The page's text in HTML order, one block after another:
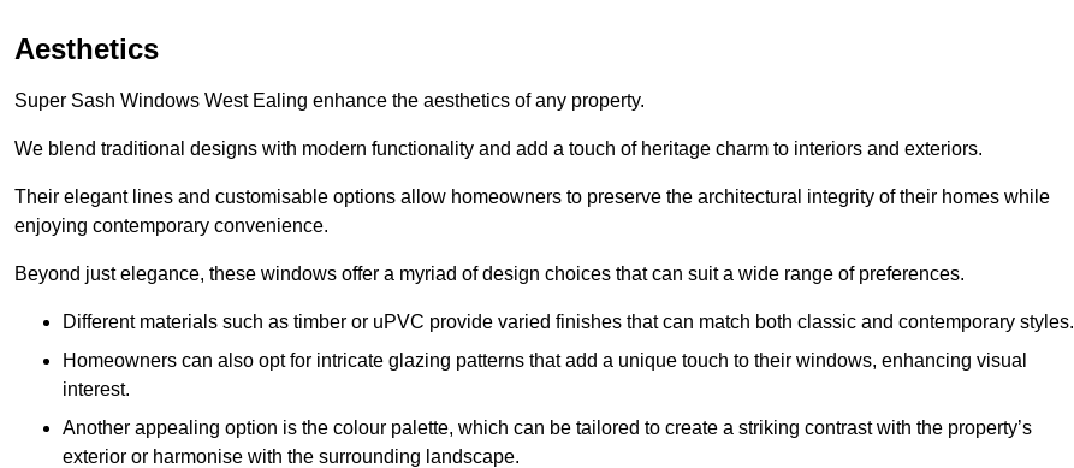
Aesthetics
Super Sash Windows West Ealing enhance the aesthetics of any property.
We blend traditional designs with modern functionality and add a touch of heritage charm to interiors and exteriors.
Their elegant lines and customisable options allow homeowners to preserve the architectural integrity of their homes while
enjoying contemporary convenience.
Beyond just elegance, these windows offer a myriad of design choices that can suit a wide range of preferences.
Different materials such as timber or uPVC provide varied finishes that can match both classic and contemporary styles.
Homeowners can also opt for intricate glazing patterns that add a unique touch to their windows, enhancing visual
interest.
Another appealing option is the colour palette, which can be tailored to create a striking contrast with the property’s
exterior or harmonise with the surrounding landscape.